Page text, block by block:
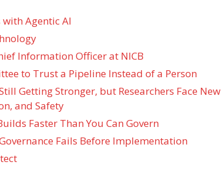
Agentic AI
Information Officer at NICB
to Trust a Pipeline Instead of a Person
Getting Stronger, but Researchers Face New
and Safety
Faster Than You Can Govern
Fails Before Implementation